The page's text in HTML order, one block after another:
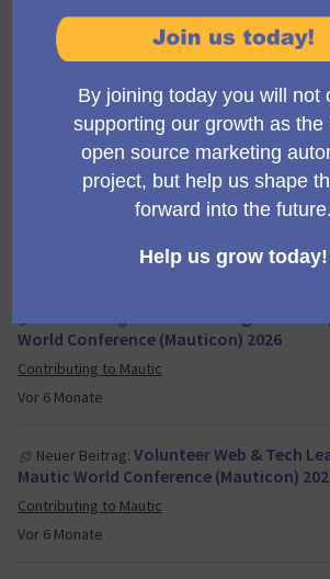
Vor 6 Monate
Neuer Kommentar:@ravi_2002 you seem
disregarded the template which must
Creating a new segment at Campaign Builder
Neuer Vorschlag: Creating a new
Vor 6 Monate
World Conference (Mauticon) 2026
Contributing to Mautic
Vor 6 Monate
Neuer Beitrag: Volunteer Web & Tech
Mautic World Conference (Mauticon)
Contributing to Mautic